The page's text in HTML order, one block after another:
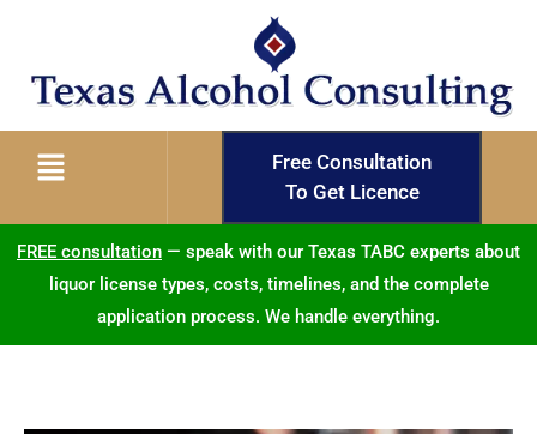
Free Consultation
To Get Licence
FREE consultation — speak with our Texas TABC experts about
liquor license types, costs, timelines, and the complete
application process. We handle everything.